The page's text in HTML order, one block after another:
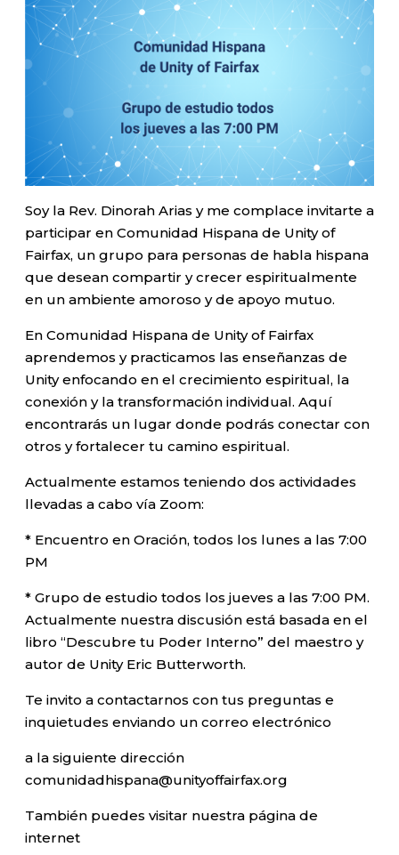
Soy la Rev. Dinorah Arias y me complace invitarte a
participar en Comunidad Hispana de Unity of
Fairfax, un grupo para personas de habla hispana
que desean compartir y crecer espiritualmente
en un ambiente amoroso y de apoyo mutuo.
En Comunidad Hispana de Unity of Fairfax
aprendemos y practicamos las enseñanzas de
Unity enfocando en el crecimiento espiritual, la
conexión y la transformación individual. Aquí
encontrarás un lugar donde podrás conectar con
otros y fortalecer tu camino espiritual.
Actualmente estamos teniendo dos actividades
llevadas a cabo vía Zoom:
* Encuentro en Oración, todos los lunes a las 7:00
PM
* Grupo de estudio todos los jueves a las 7:00 PM.
Actualmente nuestra discusión está basada en el
libro “Descubre tu Poder Interno” del maestro y
autor de Unity Eric Butterworth.
Te invito a contactarnos con tus preguntas e
inquietudes enviando un correo electrónico
a la siguiente dirección
comunidadhispana@unityoffairfax.org
También puedes visitar nuestra página de
internet